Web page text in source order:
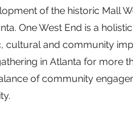
of the historic Mall
One West End is a
and community
in Atlanta for more
of community